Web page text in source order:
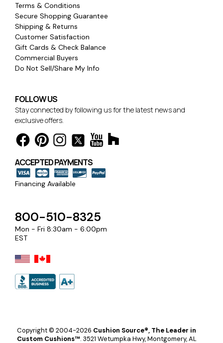
Terms & Conditions
Secure Shopping Guarantee
Shipping & Returns
Customer Satisfaction
Gift Cards & Check Balance
Commercial Buyers
Do Not Sell/Share My Info
FOLLOW US
Stay connected by following us for the latest news and
exclusive offers.
ACCEPTED PAYMENTS
Financing Available
800-510-8325
Mon - Fri 8:30am - 6:00pm
EST
Copyright © 2004-2026 Cushion Source®, The Leader in
Custom Cushions™. 3521 Wetumpka Hwy, Montgomery, AL